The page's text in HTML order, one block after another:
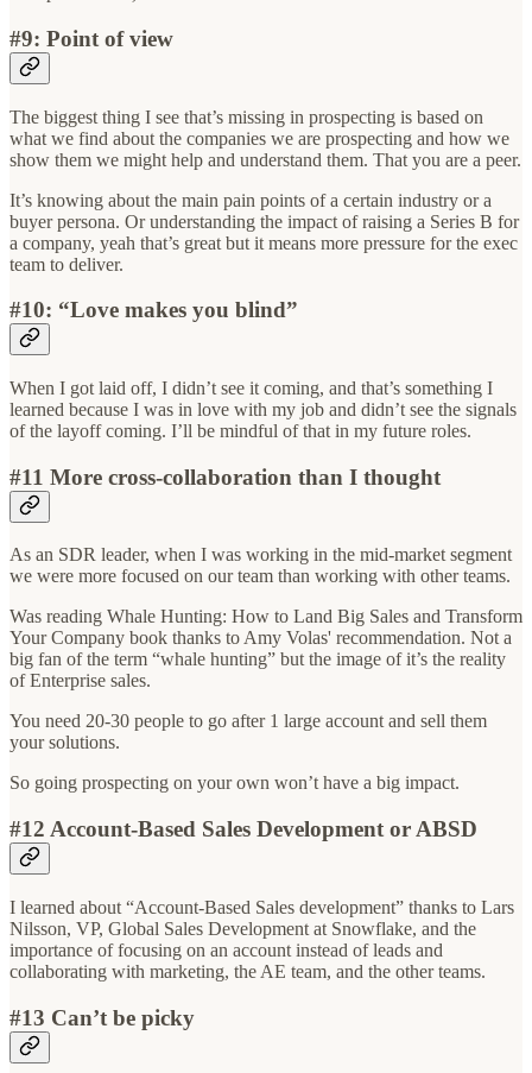
#9: Point of view
The biggest thing I see that’s missing in prospecting is based on
what we find about the companies we are prospecting and how we
show them we might help and understand them. That you are a peer.
It’s knowing about the main pain points of a certain industry or a
buyer persona. Or understanding the impact of raising a Series B for
a company, yeah that’s great but it means more pressure for the exec
team to deliver.
#10: “Love makes you blind”
When I got laid off, I didn’t see it coming, and that’s something I
learned because I was in love with my job and didn’t see the signals
of the layoff coming. I’ll be mindful of that in my future roles.
#11 More cross-collaboration than I thought
As an SDR leader, when I was working in the mid-market segment
we were more focused on our team than working with other teams.
Was reading Whale Hunting: How to Land Big Sales and Transform
Your Company book thanks to Amy Volas' recommendation. Not a
big fan of the term “whale hunting” but the image of it’s the reality
of Enterprise sales.
You need 20-30 people to go after 1 large account and sell them
your solutions.
So going prospecting on your own won’t have a big impact.
#12 Account-Based Sales Development or ABSD
I learned about “Account-Based Sales development” thanks to Lars
Nilsson, VP, Global Sales Development at Snowflake, and the
importance of focusing on an account instead of leads and
collaborating with marketing, the AE team, and the other teams.
#13 Can’t be picky